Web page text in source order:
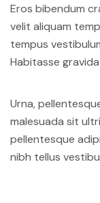
Eros bibendum
velit aliquam
tempus
Habitasse
Urna,
malesuada sit
pellentesque
nibh tellus